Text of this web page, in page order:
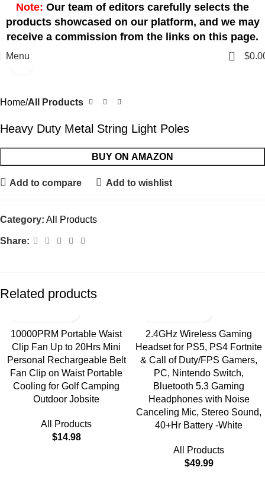
Note: Our team of editors carefully selects the
products showcased on our platform, and we may
receive a commission from the links on this page.
Menu 0 $
Home All Products
Heavy Duty Metal String Light Poles
BUY ON AMAZON
Add to compare Add to wishlist
Category: All Products
Share:
Related products
10000PRM Portable Waist
Clip Fan Up to 20Hrs Mini
Personal Rechargeable Belt
Fan Clip on Waist Portable
Cooling for Golf Camping
Outdoor Jobsite
All Products
$14.98
2.4GHz Wireless Gaming
Headset for PS5, PS4 Fortnite
& Call of Duty/FPS Gamers,
PC, Nintendo Switch,
Bluetooth 5.3 Gaming
Headphones with Noise
Canceling Mic, Stereo Sound,
40+Hr Battery -White
All Products
$49.99